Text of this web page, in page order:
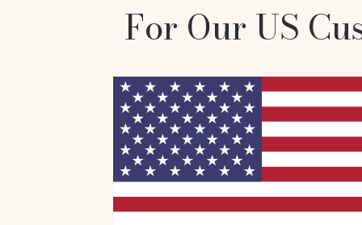
For Our US